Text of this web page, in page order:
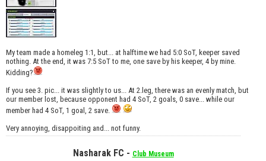
My team made a homeleg 1:1, but... at halftime we had 5:0 SoT, keeper saved
nothing. At the end, it was 7:5 SoT to me, one save by his keeper, 4 by mine.
Kidding?
If you see 3. pic... it was slightly to us... At 2.leg, there was an evenly match, but
our member lost, because opponent had 4 SoT, 2 goals, 0 save... while our
member had 4 SoT, 1 goal, 2 save.
Very annoying, disappoiting and... not funny.
Nasharak FC - Club Museum